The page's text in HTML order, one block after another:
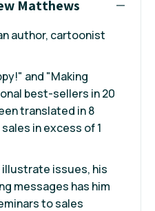
Matthews
author, cartoonist
and "Making
best-sellers in 20
translated in 8
in excess of 1
issues, his
messages has him
to sales